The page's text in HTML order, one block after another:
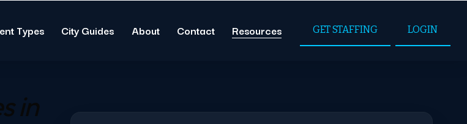
Types City Guides About Contact Resources GET STAFFING LOGIN
in